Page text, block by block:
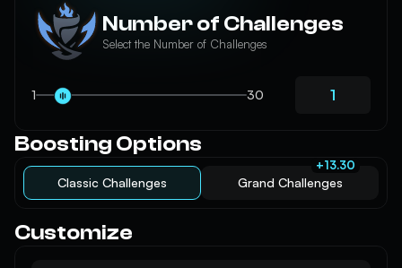
Number of Challenges
Select the Number of Challenges
1 30
Boosting Options
Classic Challenges Grand Challenges
+13.30
Customize